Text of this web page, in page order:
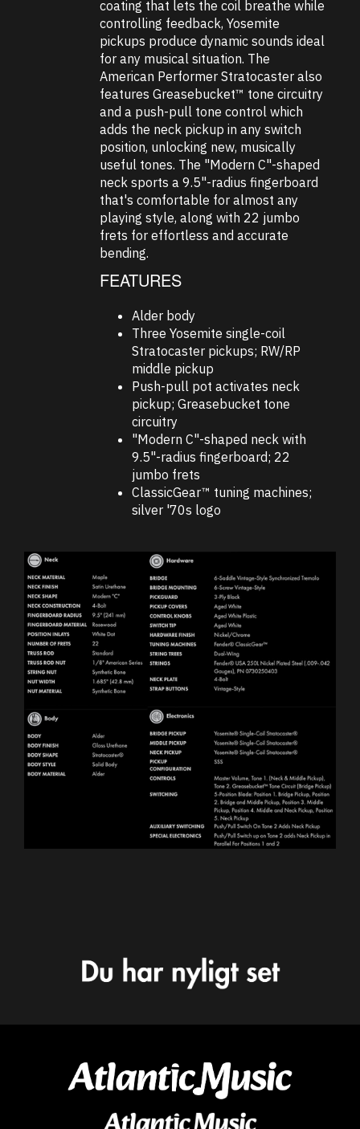
coating that lets the coil breathe while
controlling feedback, Yosemite
pickups produce dynamic sounds ideal
for any musical situation. The
American Performer Stratocaster also
features Greasebucket™ tone circuitry
and a push-pull tone control which
adds the neck pickup in any switch
position, unlocking new, musically
useful tones. The "Modern C"-shaped
neck sports a 9.5"-radius fingerboard
that's comfortable for almost any
playing style, along with 22 jumbo
frets for effortless and accurate
bending.
FEATURES
Alder body
Three Yosemite single-coil
Stratocaster pickups; RW/RP
middle pickup
Push-pull pot activates neck
pickup; Greasebucket tone
circuitry
"Modern C"-shaped neck with
9.5"-radius fingerboard; 22
jumbo frets
ClassicGear™ tuning machines;
silver '70s logo